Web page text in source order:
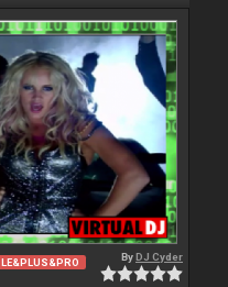
LE&PLUS&PRO ByDJ Cyder